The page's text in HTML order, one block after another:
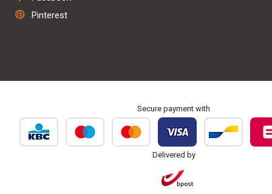
Repair & maintenance
Personalisation & embroidery
Pinterest
Secure payment with
Delivered by